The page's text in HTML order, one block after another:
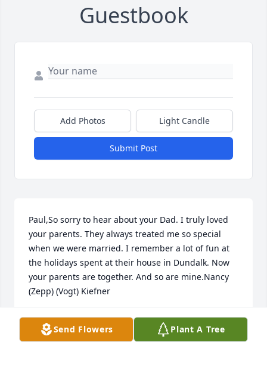
Guestbook
Add Photos Light Candle
Submit Post
Paul,So sorry to hear about your Dad. I truly loved
your parents. They always treated me so special
when we were married. I remember a lot of fun at
the holidays spent at their house in Dundalk. Now
your parents are together. And so are mine.Nancy
(Zepp) (Vogt) Kiefner
NANCY ZEPP (VOGT) KIEFNER
Jun 21, 2022Send Flowers Plant A Tree